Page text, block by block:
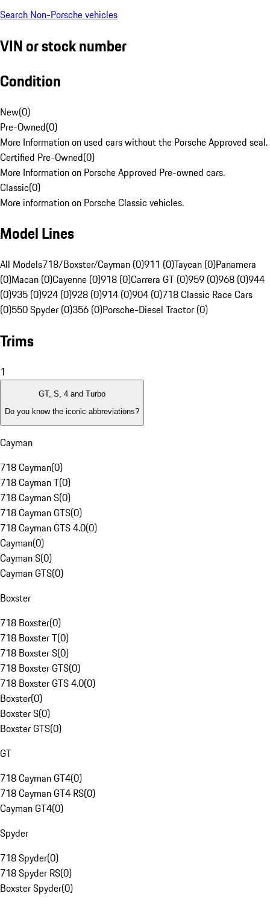
Search Non-Porsche vehicles
VIN or stock number
Condition
New(0)
Pre-Owned(0)
More Information on used cars without the Porsche Approved seal.
Certified Pre-Owned(0)
More Information on Porsche Approved Pre-owned cars.
Classic(0)
More information on Porsche Classic vehicles.
Model Lines
All Models718/Boxster/Cayman (0)911 (0)Taycan (0)Panamera
(0)Macan (0)Cayenne (0)918 (0)Carrera GT (0)959 (0)968 (0)944
(0)935 (0)924 (0)928 (0)914 (0)904 (0)718 Classic Race Cars
(0)550 Spyder (0)356 (0)Porsche-Diesel Tractor (0)
Trims
1
GT, S, 4 and Turbo
Do you know the iconic abbreviations?
Cayman
718 Cayman(0)
718 Cayman T(0)
718 Cayman S(0)
718 Cayman GTS(0)
718 Cayman GTS 4.0(0)
Cayman(0)
Cayman S(0)
Cayman GTS(0)
Boxster
718 Boxster(0)
718 Boxster T(0)
718 Boxster S(0)
718 Boxster GTS(0)
718 Boxster GTS 4.0(0)
Boxster(0)
Boxster S(0)
Boxster GTS(0)
GT
718 Cayman GT4(0)
718 Cayman GT4 RS(0)
Cayman GT4(0)
Spyder
718 Spyder(0)
718 Spyder RS(0)
Boxster Spyder(0)